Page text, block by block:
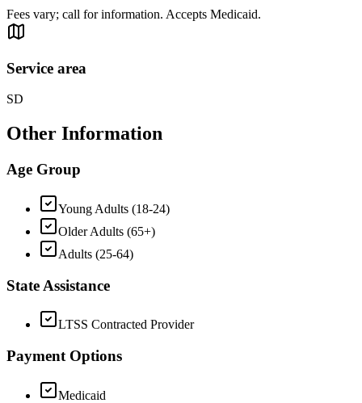
Fees vary; call for information. Accepts Medicaid.
Service area
SD
Other Information
Age Group
Young Adults (18-24)
Older Adults (65+)
Adults (25-64)
State Assistance
LTSS Contracted Provider
Payment Options
Medicaid